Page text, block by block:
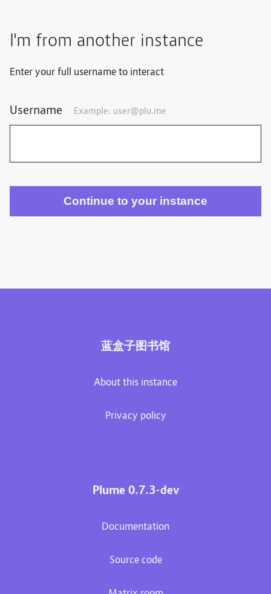
I'm from another instance
Enter your full username to interact
Username Example: user@plu.me
蓝盒子图书馆
About this instance
Privacy policy
Plume 0.7.3-dev
Documentation
Source code